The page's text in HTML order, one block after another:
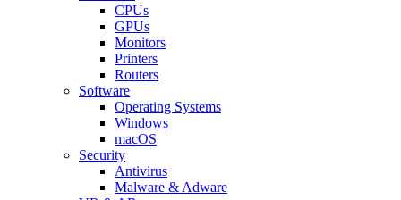
CPUs
GPUs
Monitors
Printers
Routers
Software
Operating Systems
Windows
macOS
Security
Antivirus
Malware & Adware